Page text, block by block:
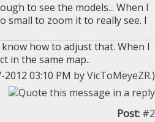
to see the models... When I
small to zoom it to really see. I
how to adjust that. When I
in the same map..
03:10 PM byVicToMeyeZR.)
Post: #2